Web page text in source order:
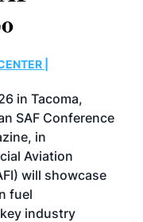
|
in Tacoma,
SAF Conference
in
Aviation
will showcase
fuel
industry